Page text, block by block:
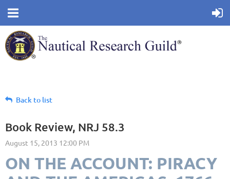
Back to list
Book Review, NRJ 58.3
ON THE ACCOUNT: PIRACY